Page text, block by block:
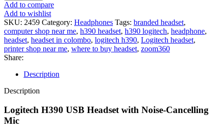
Add to compare
Add to wishlist
SKU: 2459 Category: Headphones Tags: branded headset,
computer shop near me, h390 headset, h390 logitech, headphone,
headset, headset in colombo, logitech h390, Logitech headset,
printer shop near me, where to buy headset, zoom360
Share:
Description
Description
Logitech H390 USB Headset with Noise-Cancelling
Mic